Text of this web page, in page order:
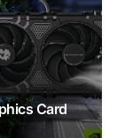
Card